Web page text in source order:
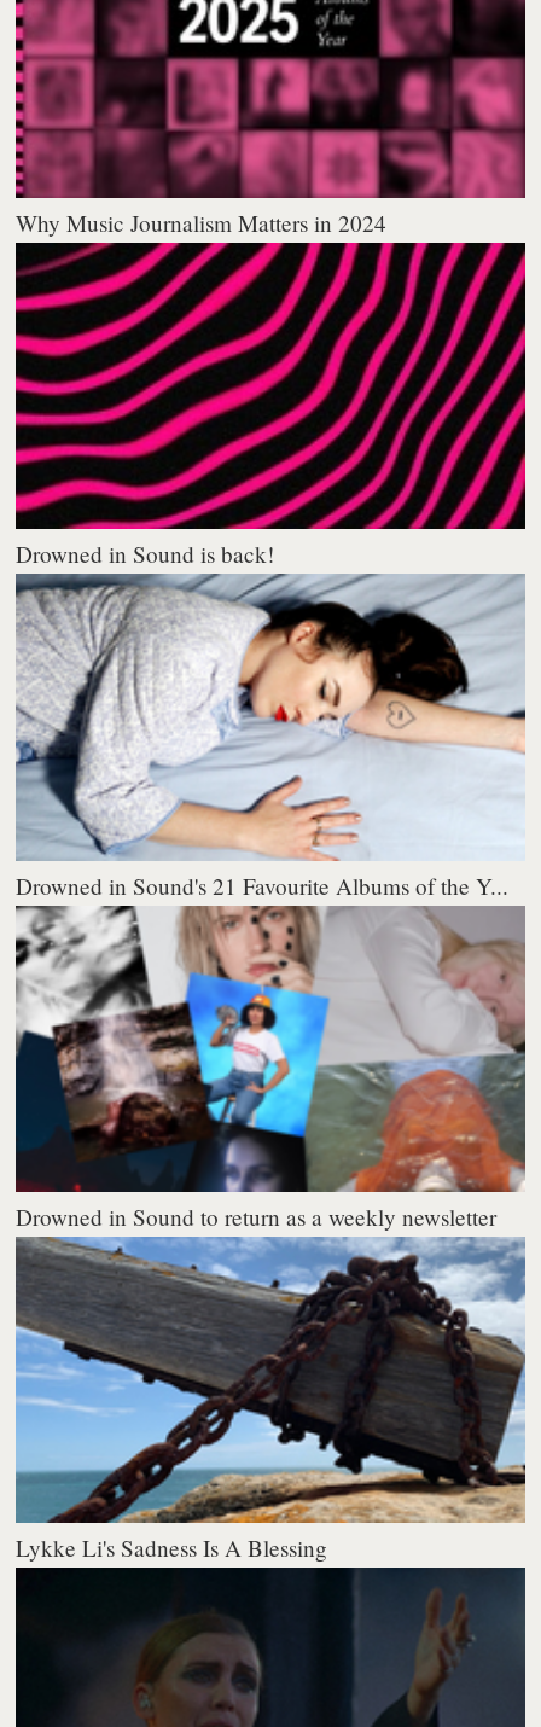
Why Music Journalism Matters in 2024
Drowned in Sound is back!
Drowned in Sound's 21 Favourite Albums of the Y...
Drowned in Sound to return as a weekly newsletter
Lykke Li's Sadness Is A Blessing